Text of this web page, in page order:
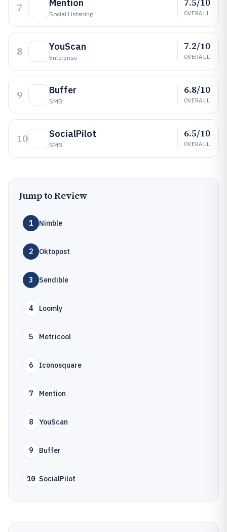
7 Mention
Social Listening OVERALL
8 YouScan
Enterprise
7.2/10
OVERALL
9 Buffer
SMB
6.8/10
OVERALL
10 SocialPilot
SMB
6.5/10
OVERALL
Jump to Review
1 Nimble
2 Oktopost
3 Sendible
4 Loomly
5 Metricool
6 Iconosquare
7 Mention
8 YouScan
9 Buffer
10 SocialPilot